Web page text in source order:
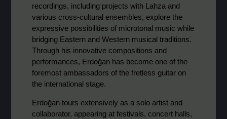
recordings, including projects with Lahza and
various cross-cultural ensembles, explore the
expressive possibilities of microtonal music while
bridging Eastern and Western musical traditions.
Through his innovative compositions and
performances, Erdoğan has become one of the
foremost ambassadors of the fretless guitar on
the international stage.
Erdoğan tours extensively as a solo artist and
collaborator, appearing at festivals, concert halls,